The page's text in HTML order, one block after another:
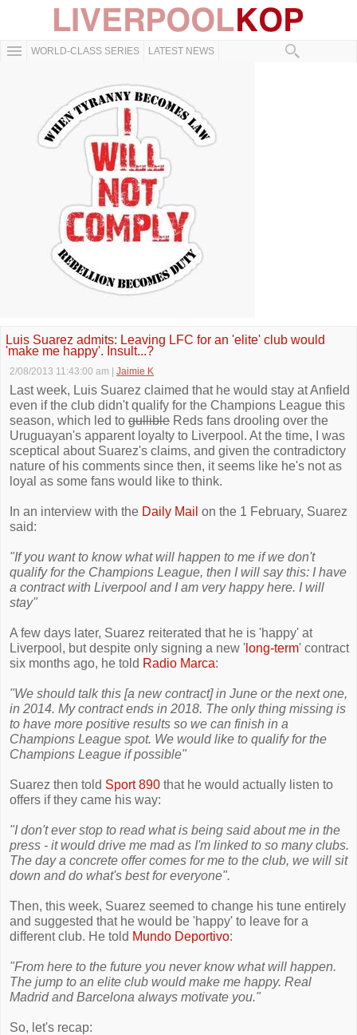
WORLD-CLASS SERIES LATEST NEWS
Luis Suarez admits: Leaving LFC for an 'elite' club would
'make me happy'. Insult...?
2/08/2013 11:43:00 am Jaimie K
Last week, Luis Suarez claimed that he would stay at Anfield
even if the club didn't qualify for the Champions League this
season, which led to gullible Reds fans drooling over the
Uruguayan's apparent loyalty to Liverpool. At the time, I was
sceptical about Suarez's claims, and given the contradictory
nature of his comments since then, it seems like he's not as
loyal as some fans would like to think.
In an interview with the Daily Mail on the 1 February, Suarez
said:
"If you want to know what will happen to me if we don't
qualify for the Champions League, then I will say this: I have
a contract with Liverpool and I am very happy here. I will
stay"
A few days later, Suarez reiterated that he is 'happy' at
Liverpool, but despite only signing a new ' long-term' contract
six months ago, he told Radio Marca:
"We should talk this [a new contract] in June or the next one,
in 2014. My contract ends in 2018. The only thing missing is
to have more positive results so we can finish in a
Champions League spot. We would like to qualify for the
Champions League if possible"
Suarez then told Sport 890 that he would actually listen to
offers if they came his way:
"I don't ever stop to read what is being said about me in the
press - it would drive me mad as I'm linked to so many clubs.
The day a concrete offer comes for me to the club, we will sit
down and do what's best for everyone".
Then, this week, Suarez seemed to change his tune entirely
and suggested that he would be 'happy' to leave for a
different club. He told Mundo Deportivo:
"From here to the future you never know what will happen.
The jump to an elite club would make me happy. Real
Madrid and Barcelona always motivate you."
So, let's recap: